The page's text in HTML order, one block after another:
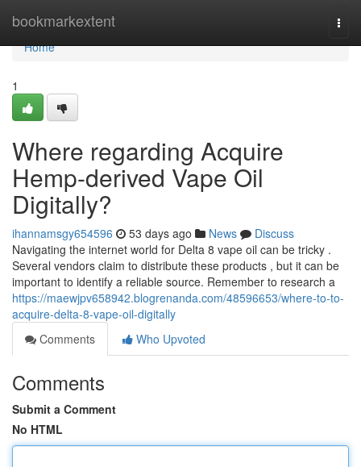
bookmarkextent
Home
Home
1
Where regarding Acquire
Hemp-derived Vape Oil
Digitally?
ihannamsgy654596 53 days ago News
Discuss
Navigating the internet world for Delta 8 vape oil can be tricky .
Several vendors claim to distribute these products , but it can be
important to identify a reliable source. Remember to research a
https://maewjpv658942.blogrenanda.com/48596653/where-to-to-
acquire-delta-8-vape-oil-digitally
Comments
Who Upvoted
Comments
Submit a Comment
No HTML